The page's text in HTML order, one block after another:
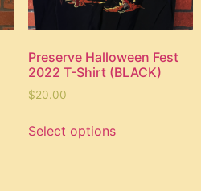
Preserve Halloween Fest
2022 T-Shirt (BLACK)
$20.00
Select options